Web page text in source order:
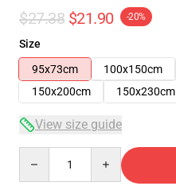
$27.38 $21.90 -20%
Size
95x73cm
100x150cm
150x200cm
150x230cm
View size guide